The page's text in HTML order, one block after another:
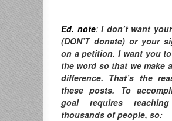
Ed. note: I don’t want
(DON’T donate) or your
on a petition. I want you
the word so that we make
difference. That’s the
these posts. To
goal requires
thousands of people, so: